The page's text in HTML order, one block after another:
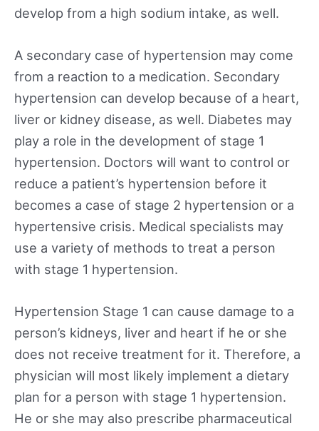
develop from a high sodium intake, as well.
A secondary case of hypertension may come
from a reaction to a medication. Secondary
hypertension can develop because of a heart,
liver or kidney disease, as well. Diabetes may
play a role in the development of stage 1
hypertension. Doctors will want to control or
reduce a patient’s hypertension before it
becomes a case of stage 2 hypertension or a
hypertensive crisis. Medical specialists may
use a variety of methods to treat a person
with stage 1 hypertension.
Hypertension Stage 1 can cause damage to a
person’s kidneys, liver and heart if he or she
does not receive treatment for it. Therefore, a
physician will most likely implement a dietary
plan for a person with stage 1 hypertension.
He or she may also prescribe pharmaceutical